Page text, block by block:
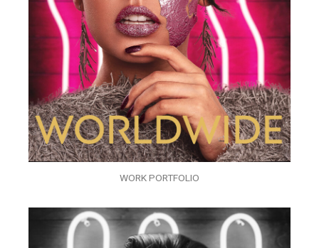
WORK PORTFOLIO